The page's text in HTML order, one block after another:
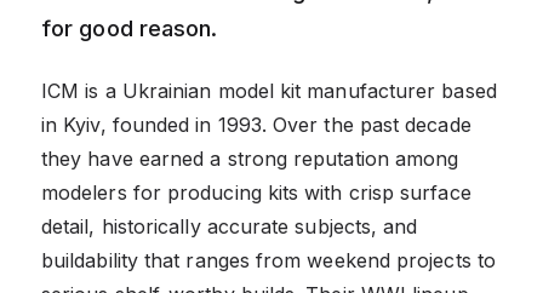
for good reason.
ICM is a Ukrainian model kit manufacturer based
in Kyiv, founded in 1993. Over the past decade
they have earned a strong reputation among
modelers for producing kits with crisp surface
detail, historically accurate subjects, and
buildability that ranges from weekend projects to